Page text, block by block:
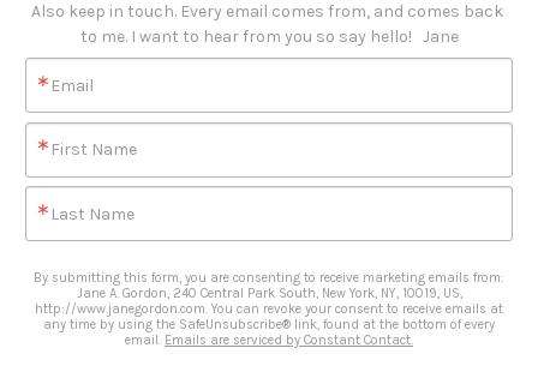
Also keep in touch. Every email comes from, and comes back
to me. I want to hear from you so say hello!   Jane
Email
First Name
Last Name
By submitting this form, you are consenting to receive marketing emails from:
Jane A. Gordon, 240 Central Park South, New York, NY, 10019, US,
http://www.janegordon.com. You can revoke your consent to receive emails at
any time by using the SafeUnsubscribe® link, found at the bottom of every
email. Emails are serviced by Constant Contact.